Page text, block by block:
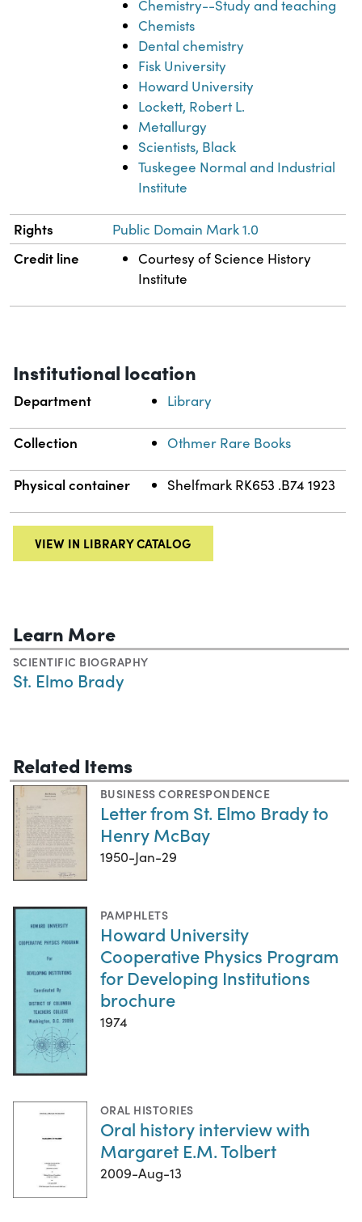
Chemistry--Study and teaching
Chemists
Dental chemistry
Fisk University
Howard University
Lockett, Robert L.
Metallurgy
Scientists, Black
Tuskegee Normal and Industrial
Institute
Rights Public Domain Mark 1.0
Credit line
Courtesy of Science History
Institute
Institutional location
Department Library
Collection Othmer Rare Books
Physical container Shelfmark RK653 .B74 1923
VIEW IN LIBRARY CATALOG
Learn More
SCIENTIFIC BIOGRAPHY
St. Elmo Brady
Related Items
BUSINESS CORRESPONDENCE
Letter from St. Elmo Brady to
Henry McBay
1950-Jan-29
PAMPHLETS
Howard University
Cooperative Physics Program
for Developing Institutions
brochure
1974
ORAL HISTORIES
Oral history interview with
Margaret E.M. Tolbert
2009-Aug-13